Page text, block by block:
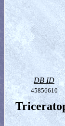
DB ID
45856610